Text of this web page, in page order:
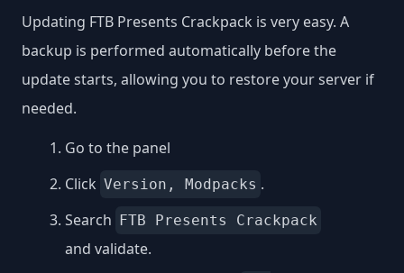
Updating FTB Presents Crackpack is very easy. A
backup is performed automatically before the
update starts, allowing you to restore your server if
needed.
Go to the panel
Click Version, Modpacks .
Search FTB Presents Crackpack
and validate.